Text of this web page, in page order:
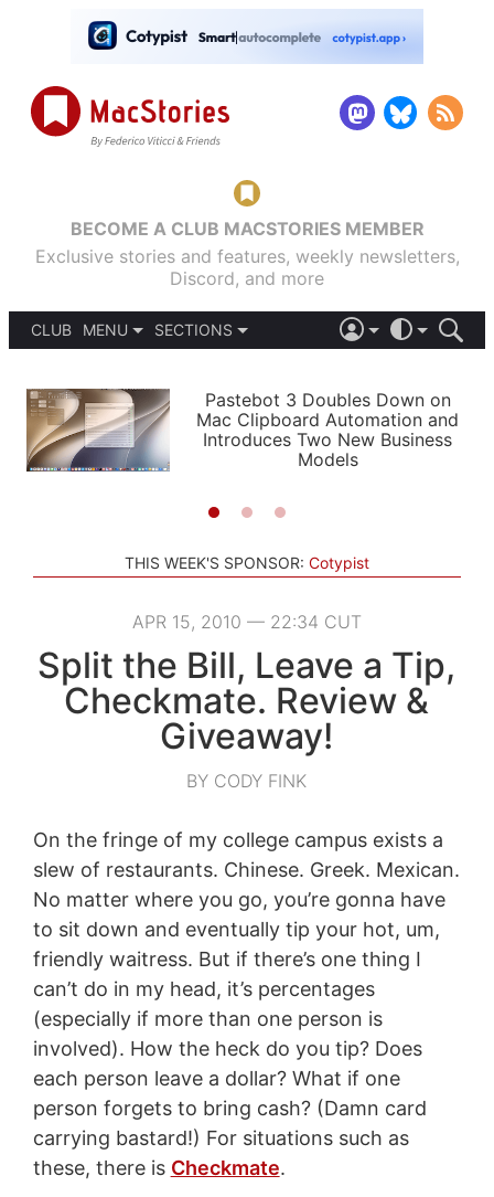
BECOME A CLUB MACSTORIES MEMBER
Exclusive stories and features, weekly newsletters,
Discord, and more
CLUB
MENU
PODCASTS
SHORTCUTS
SETUPS
SECTIONS
APPS
STORIES
LIGHT
AUTOMATIC
Pastebot 3 Doubles Down on
Mac Clipboard Automation and
Introduces Two New Business
Models
THIS WEEK'S SPONSOR: Cotypist
APR 15, 2010 — 22:34 CUT
Split the Bill, Leave a Tip,
Checkmate. Review &
Giveaway!
BY CODY FINK
On the fringe of my college campus exists a
slew of restaurants. Chinese. Greek. Mexican.
No matter where you go, you’re gonna have
to sit down and eventually tip your hot, um,
friendly waitress. But if there’s one thing I
can’t do in my head, it’s percentages
(especially if more than one person is
involved). How the heck do you tip? Does
each person leave a dollar? What if one
person forgets to bring cash? (Damn card
carrying bastard!) For situations such as
these, there is Checkmate.